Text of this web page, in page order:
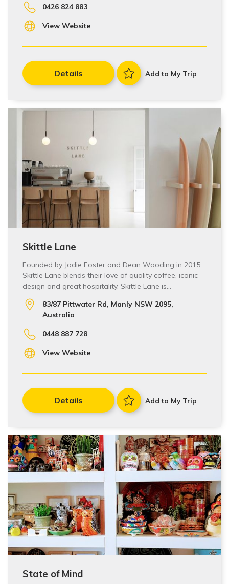
0426 824 883
View Website
Details Add to My Trip
Skittle Lane
Founded by Jodie Foster and Dean Wooding in 2015,
Skittle Lane blends their love of quality coffee, iconic
design and great hospitality. Skittle Lane is…
83/87 Pittwater Rd, Manly NSW 2095,
Australia
0448 887 728
View Website
Details Add to My Trip
State of Mind